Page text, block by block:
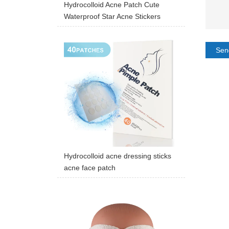
Hydrocolloid Acne Patch Cute
Waterproof Star Acne Stickers
Hydrocolloid acne dressing sticks
acne face patch